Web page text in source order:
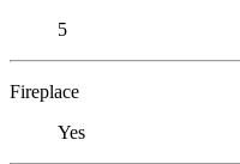
5
Fireplace
Yes